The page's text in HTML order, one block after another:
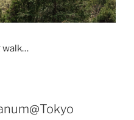
walk…